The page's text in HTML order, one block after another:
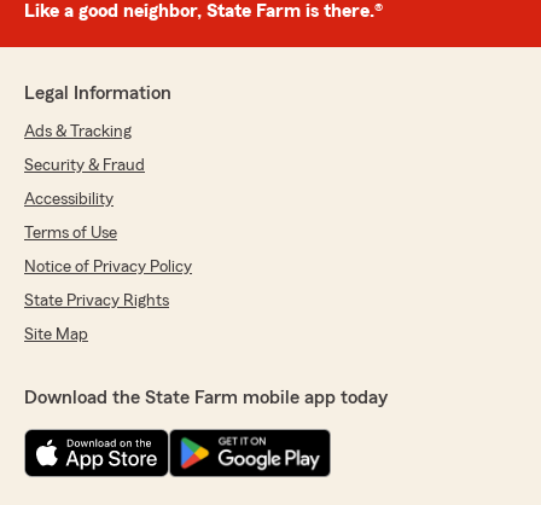
Like a good neighbor, State Farm is there.®
Legal Information
Ads & Tracking
Security & Fraud
Accessibility
Terms of Use
Notice of Privacy Policy
State Privacy Rights
Site Map
Download the State Farm mobile app today